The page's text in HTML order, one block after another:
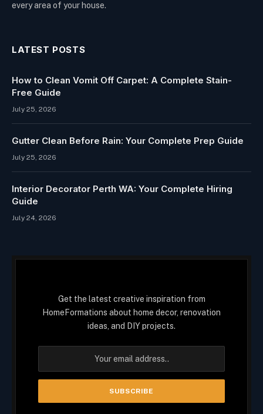
every area of your house.
LATEST POSTS
How to Clean Vomit Off Carpet: A Complete Stain-
Free Guide
July 25, 2026
Gutter Clean Before Rain: Your Complete Prep Guide
July 25, 2026
Interior Decorator Perth WA: Your Complete Hiring
Guide
July 24, 2026
Get the latest creative inspiration from
HomeFormations about home decor, renovation
ideas, and DIY projects.